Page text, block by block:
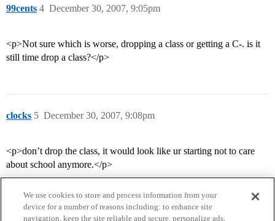
99cents December 30, 2007, 9:05pm
4
<p>Not sure which is worse, dropping a class or getting a C-. is it
still time drop a class?</p>
clocks December 30, 2007, 9:08pm
5
<p>don’t drop the class, it would look like ur starting not to care
about school anymore.</p>
We use cookies to store and process information from your
device for a number of reasons including: to enhance site
navigation, keep the site reliable and secure, personalize ads,